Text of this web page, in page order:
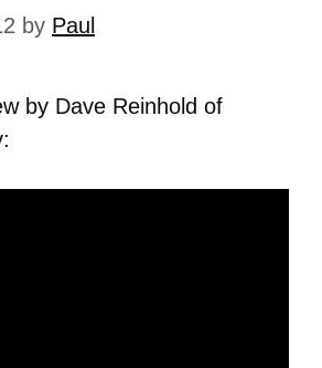
by Paul
by Dave Reinhold of